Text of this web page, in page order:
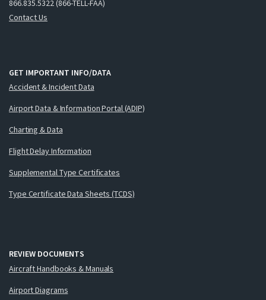
866.835.5322 (866-TELL-FAA)
Contact Us
GET IMPORTANT INFO/DATA
Accident & Incident Data
Airport Data & Information Portal (ADIP)
Charting & Data
Flight Delay Information
Supplemental Type Certificates
Type Certificate Data Sheets (TCDS)
REVIEW DOCUMENTS
Aircraft Handbooks & Manuals
Airport Diagrams